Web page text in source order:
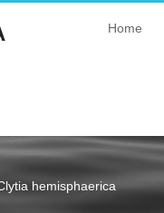
Home
hemisphaerica